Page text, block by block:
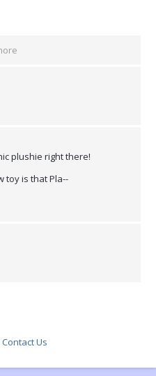
plushie right there!
toy is that Pla--
Contact Us